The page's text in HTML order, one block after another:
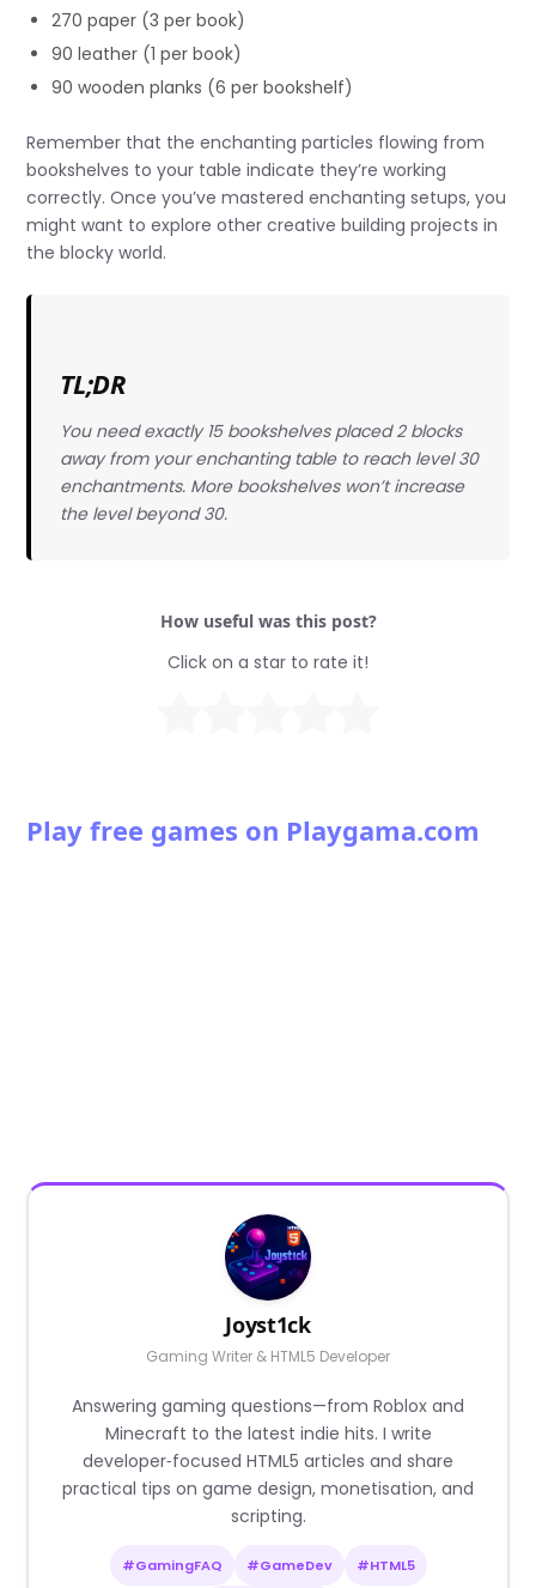
270 paper (3 per book)
90 leather (1 per book)
90 wooden planks (6 per bookshelf)
Remember that the enchanting particles flowing from
bookshelves to your table indicate they’re working
correctly. Once you’ve mastered enchanting setups, you
might want to explore other creative building projects in
the blocky world.
TL;DR
You need exactly 15 bookshelves placed 2 blocks
away from your enchanting table to reach level 30
enchantments. More bookshelves won’t increase
the level beyond 30.
How useful was this post?
Click on a star to rate it!
Play free games on Playgama.com
Joyst1ck
Gaming Writer & HTML5 Developer
Answering gaming questions—from Roblox and
Minecraft to the latest indie hits. I write
developer‑focused HTML5 articles and share
practical tips on game design, monetisation, and
scripting.
#GamingFAQ #GameDev #HTML5